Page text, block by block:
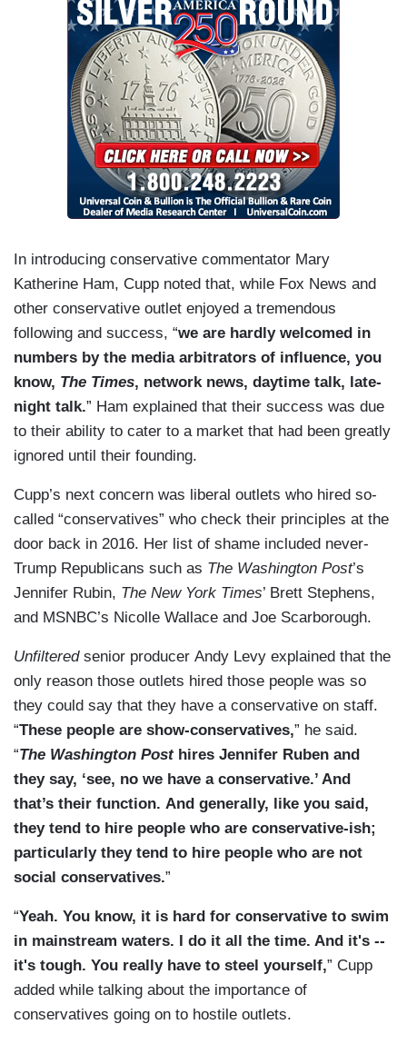
In introducing conservative commentator Mary
Katherine Ham, Cupp noted that, while Fox News and
other conservative outlet enjoyed a tremendous
following and success, “we are hardly welcomed in
numbers by the media arbitrators of influence, you
know, The Times, network news, daytime talk, late-
night talk.” Ham explained that their success was due
to their ability to cater to a market that had been greatly
ignored until their founding.
Cupp’s next concern was liberal outlets who hired so-
called “conservatives” who check their principles at the
door back in 2016. Her list of shame included never-
Trump Republicans such as The Washington Post’s
Jennifer Rubin, The New York Times’ Brett Stephens,
and MSNBC’s Nicolle Wallace and Joe Scarborough.
Unfilteredsenior producer Andy Levy explained that the
only reason those outlets hired those people was so
they could say that they have a conservative on staff.
“These people are show-conservatives,” he said.
“The Washington Posthires Jennifer Ruben and
they say, ‘see, no we have a conservative.’ And
that’s their function. And generally, like you said,
they tend to hire people who are conservative-ish;
particularly they tend to hire people who are not
social conservatives.”
“Yeah. You know, it is hard for conservative to swim
in mainstream waters. I do it all the time. And it's --
it's tough. You really have to steel yourself,” Cupp
added while talking about the importance of
conservatives going on to hostile outlets.